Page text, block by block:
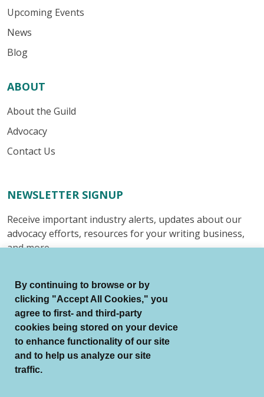
Upcoming Events
News
Blog
ABOUT
About the Guild
Advocacy
Contact Us
NEWSLETTER SIGNUP
Receive important industry alerts, updates about our
advocacy efforts, resources for your writing business,
and more.
© Authors Guild All Rights Reserved.
Terms of Use
By continuing to browse or by
clicking "Accept All Cookies," you
agree to first- and third-party
cookies being stored on your device
to enhance functionality of our site
and to help us analyze our site
traffic.